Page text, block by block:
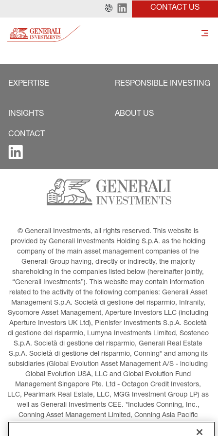
CONTACT US
EXPERTISE RESPONSIBLE INVESTING
INSIGHTS ABOUT US
CONTACT
© Generali Investments, all rights reserved. This website is
provided by Generali Investments Holding S.p.A. as the holding
company of the main asset management companies of the
Generali Group having, directly or indirectly, the majority
shareholding in the companies listed below (hereinafter jointly,
“Generali Investments”). This website may contain information
related to the activity of the following companies: Generali Asset
Management S.p.A. Società di gestione del risparmio, Infranity,
Sycomore Asset Management, Aperture Investors LLC (including
Aperture Investors UK Ltd), Plenisfer Investments S.p.A. Società
di gestione del risparmio, Lumyna Investments Limited, Sosteneo
S.p.A. Società di gestione del risparmio, Generali Real Estate
S.p.A. Società di gestione del risparmio, Conning* and among its
subsidiaries (Global Evolution Asset Management A/S - including
Global Evolution USA, LLC and Global Evolution Fund
Management Singapore Pte. Ltd - Octagon Credit Investors,
LLC, Pearlmark Real Estate, LLC, MGG Investment Group LP) as
well as Generali Investments CEE. *Includes Conning, Inc.,
Conning Asset Management Limited, Conning Asia Pacific